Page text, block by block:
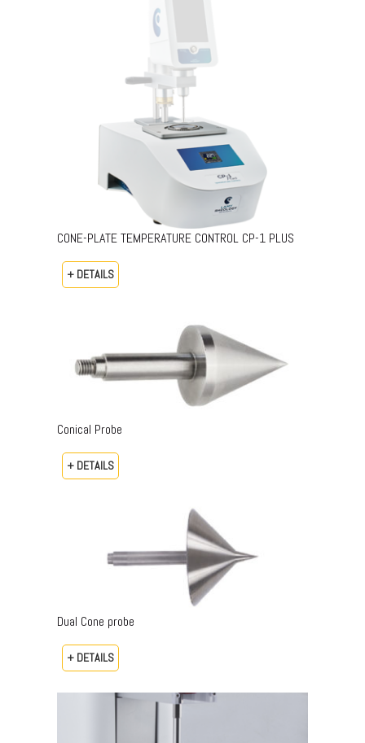
CONE-PLATE TEMPERATURE CONTROL CP-1 PLUS
+ DETAILS
Conical Probe
+ DETAILS
Dual Cone probe
+ DETAILS